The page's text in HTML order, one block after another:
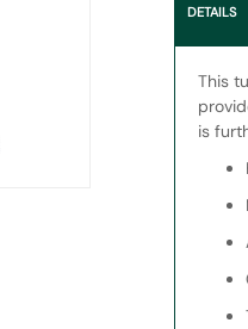
DETAILS
This
is